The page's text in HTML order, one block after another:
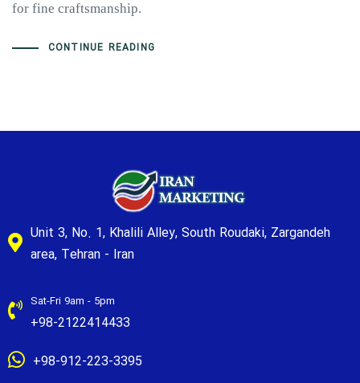
for fine craftsmanship.
CONTINUE READING
Unit 3, No. 1, Khalili Alley, South Roudaki, Zargandeh
area, Tehran - Iran
Sat-Fri 9am - 5pm
+98-2122414433
+98-912-223-3395